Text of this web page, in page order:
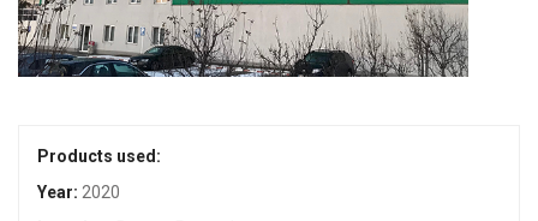
Products used:
Year: 2020